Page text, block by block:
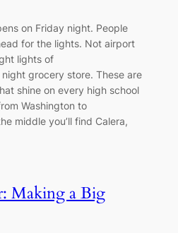
on Friday night. People
for the lights. Not airport
lights of
night grocery store. These are
shine on every high school
Washington to
middle you’ll find Calera,
Making a Big